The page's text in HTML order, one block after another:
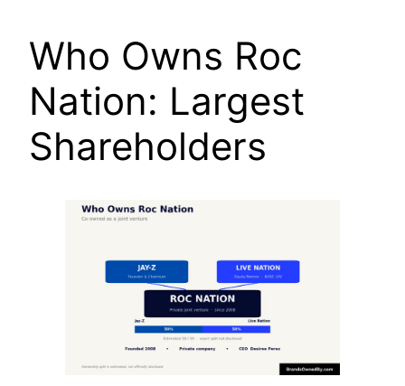
Who Owns Roc
Nation: Largest
Shareholders